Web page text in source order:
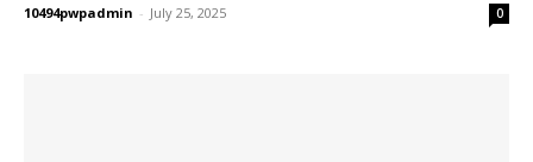
10494pwpadmin - July 25, 2025 0